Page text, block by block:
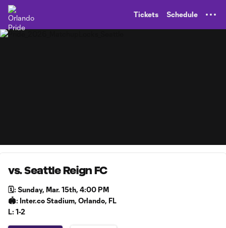
Tickets Schedule
vs. Seattle Reign FC
🗓️: Sunday, Mar. 15th, 4:00 PM
🏟️: Inter.co Stadium, Orlando, FL
L: 1-2